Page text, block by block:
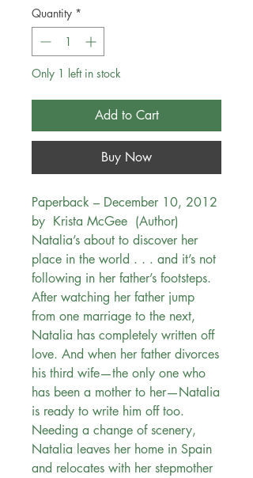
Quantity *
Only 1 left in stock
Add to Cart
Buy Now
Paperback – December 10, 2012
by Krista McGee (Author)
Natalia’s about to discover her
place in the world . . . and it’s not
following in her father’s footsteps.
After watching her father jump
from one marriage to the next,
Natalia has completely written off
love. And when her father divorces
his third wife—the only one who
has been a mother to her—Natalia
is ready to write him off too.
Needing a change of scenery,
Natalia leaves her home in Spain
and relocates with her stepmother